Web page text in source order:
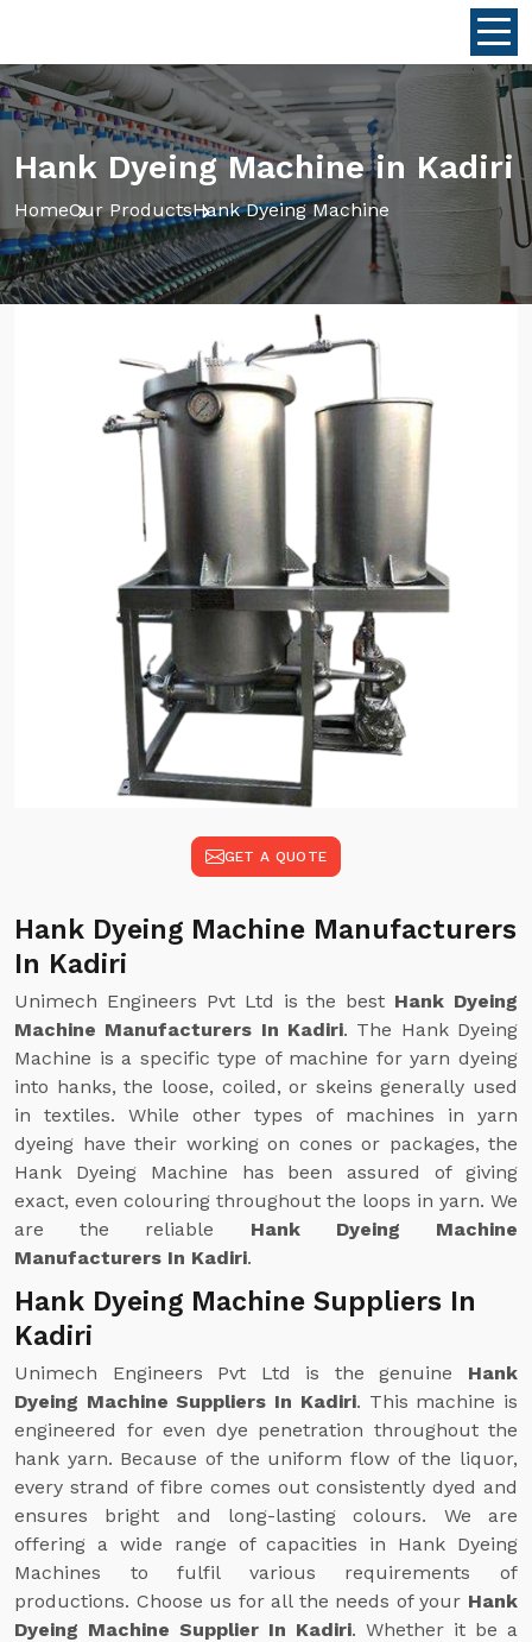
Hank Dyeing Machine in Kadiri
HomeOur ProductsHank Dyeing Machine
GET A QUOTE
Hank Dyeing Machine Manufacturers
In Kadiri
Unimech Engineers Pvt Ltd is the best Hank Dyeing
Machine Manufacturers In Kadiri. The Hank Dyeing
Machine is a specific type of machine for yarn dyeing
into hanks, the loose, coiled, or skeins generally used
in textiles. While other types of machines in yarn
dyeing have their working on cones or packages, the
Hank Dyeing Machine has been assured of giving
exact, even colouring throughout the loops in yarn. We
are the reliable Hank Dyeing Machine
Manufacturers In Kadiri.
Hank Dyeing Machine Suppliers In
Kadiri
Unimech Engineers Pvt Ltd is the genuine Hank
Dyeing Machine Suppliers In Kadiri. This machine is
engineered for even dye penetration throughout the
hank yarn. Because of the uniform flow of the liquor,
every strand of fibre comes out consistently dyed and
ensures bright and long-lasting colours. We are
offering a wide range of capacities in Hank Dyeing
Machines to fulfil various requirements of
productions. Choose us for all the needs of your Hank
Dyeing Machine Supplier In Kadiri. Whether it be a